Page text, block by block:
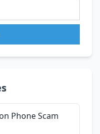
Phone Scam